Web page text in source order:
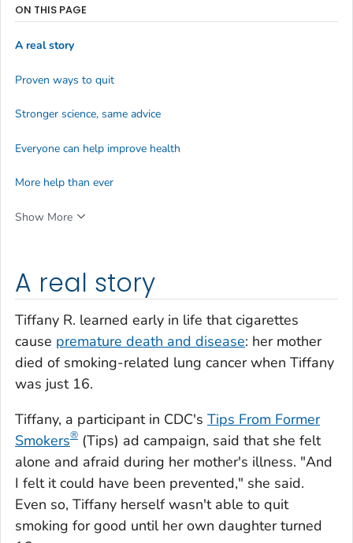
A real story
Tiffany R. learned early in life that cigarettes
cause premature death and disease: her mother
died of smoking-related lung cancer when Tiffany
was just 16.
Tiffany, a participant in CDC's Tips From Former
Smokers® (Tips) ad campaign, said that she felt
alone and afraid during her mother's illness. "And
I felt it could have been prevented," she said.
Even so, Tiffany herself wasn't able to quit
smoking for good until her own daughter turned
ON THIS PAGE
A real story
Proven ways to quit
Stronger science, same advice
Everyone can help improve health
More help than ever
Show More